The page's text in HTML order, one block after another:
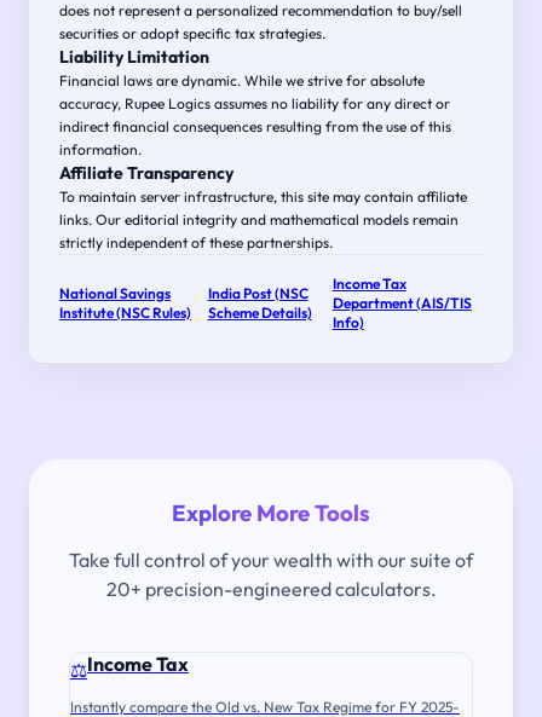
does not represent a personalized recommendation to buy/sell
securities or adopt specific tax strategies.
Liability Limitation
Financial laws are dynamic. While we strive for absolute
accuracy, Rupee Logics assumes no liability for any direct or
indirect financial consequences resulting from the use of this
information.
Affiliate Transparency
To maintain server infrastructure, this site may contain affiliate
links. Our editorial integrity and mathematical models remain
strictly independent of these partnerships.
National Savings
Institute (NSC Rules)
India Post (NSC
Scheme Details)
Income Tax
Department (AIS/TIS
Info)
Explore More Tools
Take full control of your wealth with our suite of
20+ precision-engineered calculators.
⚖️Income Tax
Instantly compare the Old vs. New Tax Regime for FY 2025-